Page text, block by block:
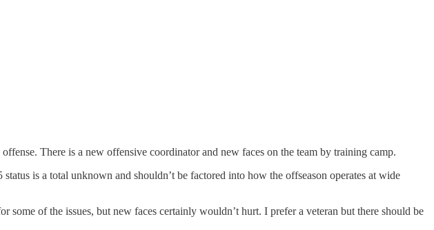
There is a new offensive coordinator and new faces on the team by training camp.
is a total unknown and shouldn’t be factored into how the offseason operates at wide
of the issues, but new faces certainly wouldn’t hurt. I prefer a veteran but there should be